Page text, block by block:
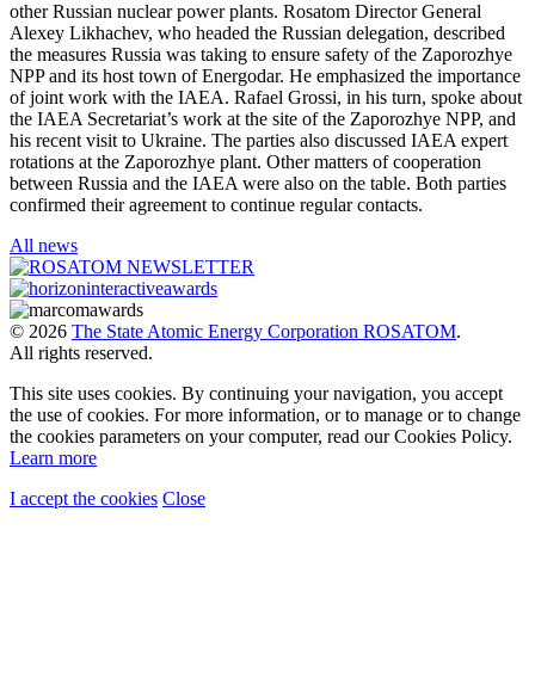
other Russian nuclear power plants. Rosatom Director General
Alexey Likhachev, who headed the Russian delegation, described
the measures Russia was taking to ensure safety of the Zaporozhye
NPP and its host town of Energodar. He emphasized the importance
of joint work with the IAEA. Rafael Grossi, in his turn, spoke about
the IAEA Secretariat’s work at the site of the Zaporozhye NPP, and
his recent visit to Ukraine. The parties also discussed IAEA expert
rotations at the Zaporozhye plant. Other matters of cooperation
between Russia and the IAEA were also on the table. Both parties
confirmed their agreement to continue regular contacts.
All news
© 2026 The State Atomic Energy Corporation ROSATOM.
All rights reserved.
This site uses cookies. By continuing your navigation, you accept
the use of cookies. For more information, or to manage or to change
the cookies parameters on your computer, read our Cookies Policy.
Learn more
I accept the cookies Close